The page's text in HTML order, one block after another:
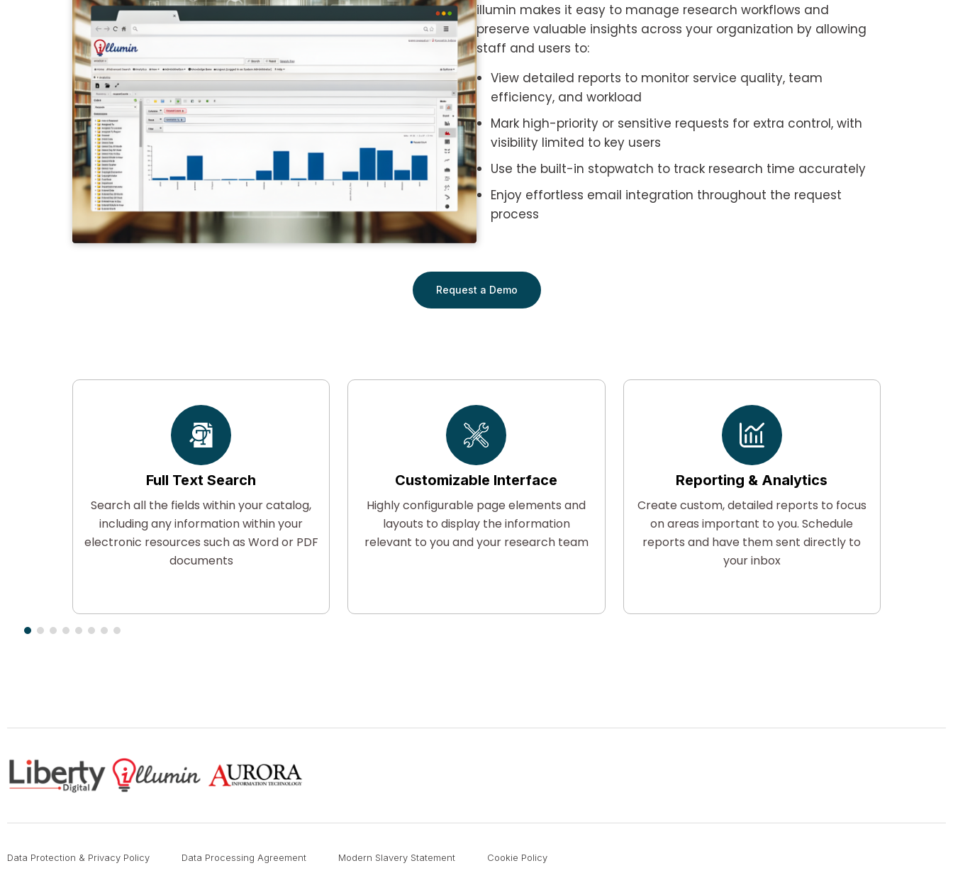
illumin makes it easy to manage research workflows and
preserve valuable insights across your organization by allowing
staff and users to:
View detailed reports to monitor service quality, team
efficiency, and workload
Mark high-priority or sensitive requests for extra control, with
visibility limited to key users
Use the built-in stopwatch to track research time accurately
Enjoy effortless email integration throughout the request
process
Request a Demo
Full Text Search
Search all the fields within your catalog,
including any information within your
electronic resources such as Word or PDF
documents
Customizable Interface
Highly configurable page elements and
layouts to display the information
relevant to you and your research team
Reporting & Analytics
Create custom, detailed reports to focus
on areas important to you. Schedule
reports and have them sent directly to
your inbox
Data Protection & Privacy Policy Data Processing Agreement Modern Slavery Statement Cookie Policy